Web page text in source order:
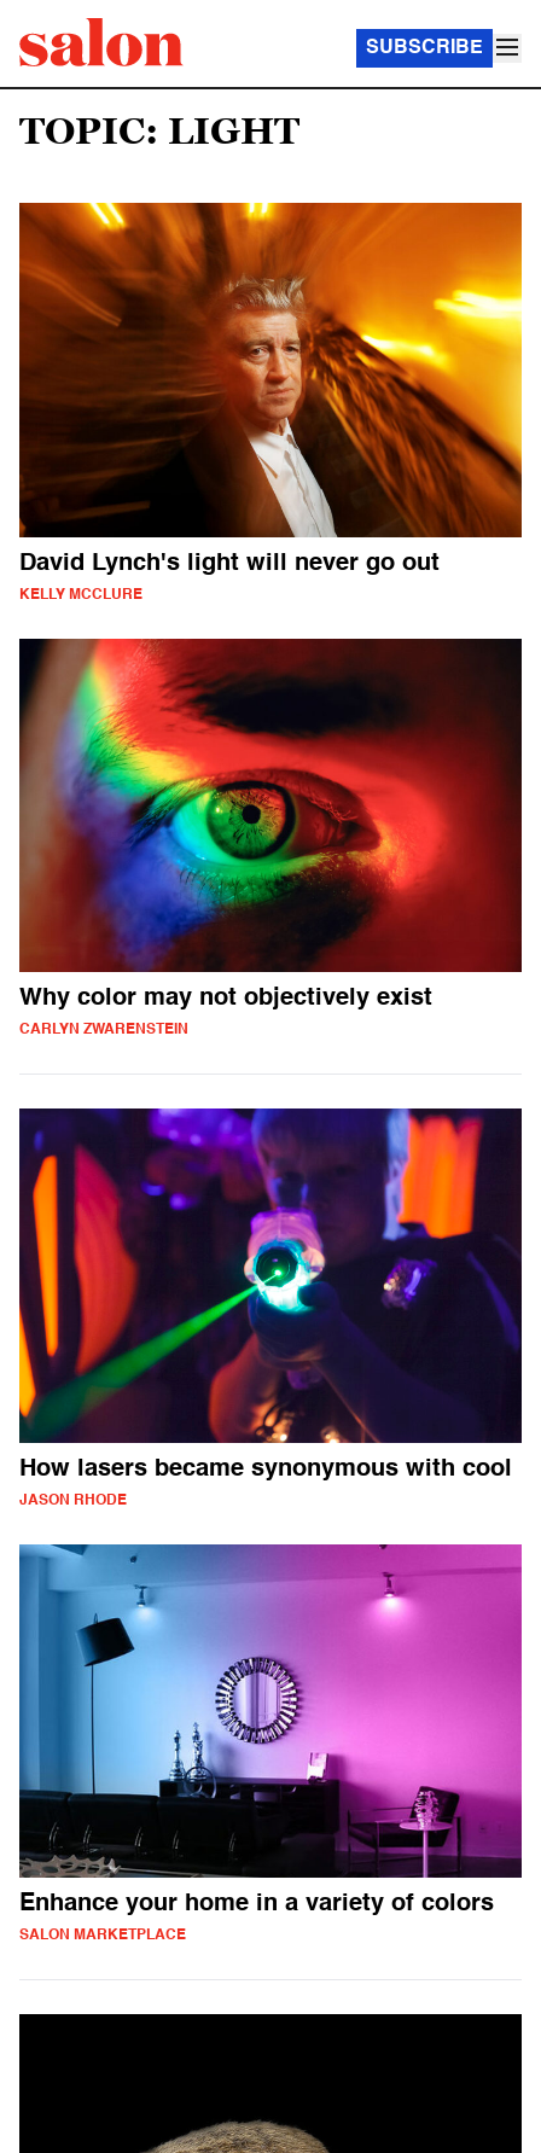
SUBSCRIBE
TOPIC: LIGHT
David Lynch's light will never go out
KELLY MCCLURE
Why color may not objectively exist
CARLYN ZWARENSTEIN
How lasers became synonymous with cool
JASON RHODE
Enhance your home in a variety of colors
SALON MARKETPLACE